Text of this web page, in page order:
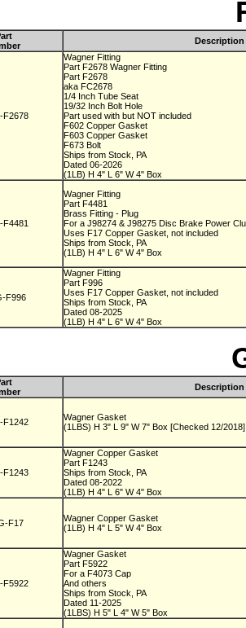
Description
F2678
Wagner Fitting
Part F2678 Wagner Fitting
Part F2678
aka FC2678
1/4 Inch Tube Seat
19/32 Inch Bolt Hole
Part used with but NOT included
F602 Copper Gasket
F603 Copper Gasket
F673 Bolt
Ships from Stock, PA
Dated 06-2026
(1LB) H 4" L 6" W 4" Box
F4481
Wagner Fitting
Part F4481
Brass Fitting - Plug
For a J98274 & J98275 Disc Brake Power
Uses F17 Copper Gasket, not included
Ships from Stock, PA
(1LB) H 4" L 6" W 4" Box
F996
Wagner Fitting
Part F996
Uses F17 Copper Gasket, not included
Ships from Stock, PA
Dated 08-2025
(1LB) H 4" L 6" W 4" Box
Description
F1242
Wagner Gasket
(1LBS) H 3" L 9" W 7" Box [Checked 12/2018]
F1243
Wagner Copper Gasket
Part F1243
Ships from Stock, PA
Dated 08-2022
(1LB) H 4" L 6" W 4" Box
F17
Wagner Copper Gasket
(1LB) H 4" L 5" W 4" Box
F5922
Wagner Gasket
Part F5922
For a F4073 Cap
And others
Ships from Stock, PA
Dated 11-2025
(1LBS) H 5" L 4" W 5" Box